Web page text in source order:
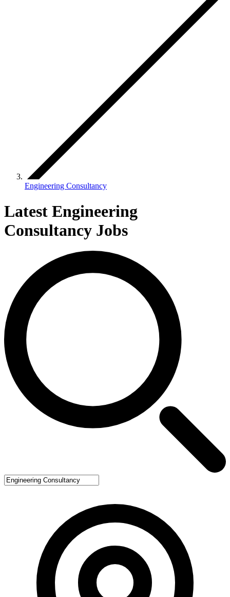
Engineering Consultancy
Latest Engineering
Consultancy Jobs